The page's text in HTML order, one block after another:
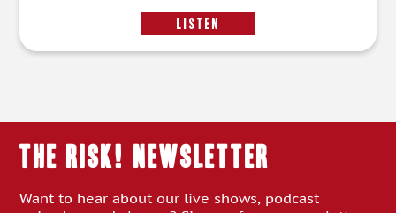
LISTEN
THE RISK! Newsletter
Want to hear about our live shows, podcast